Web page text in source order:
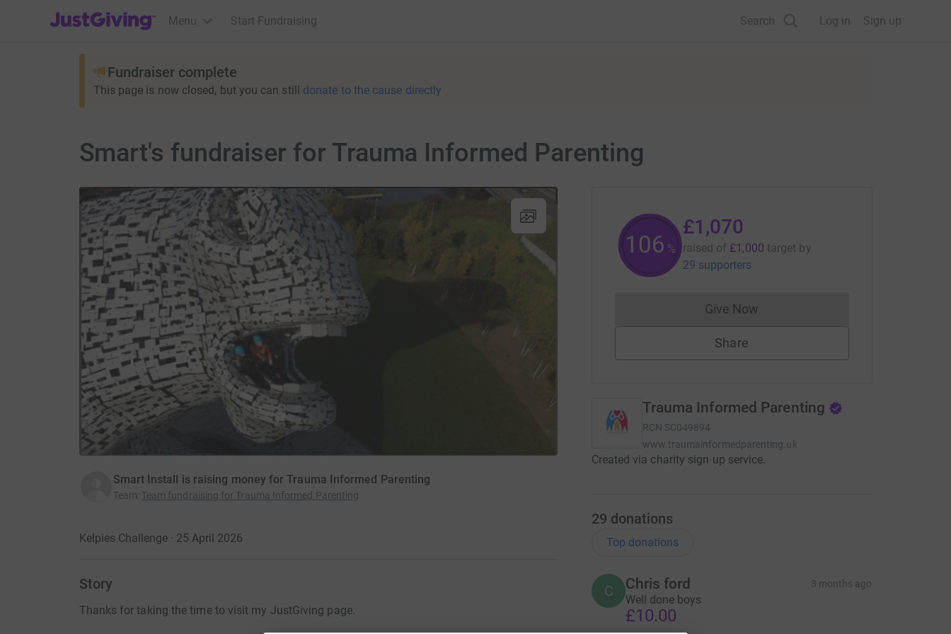
JustGiving’s homepage
Menu Start Fundraising Search Log in Sign up
Fundraiser complete
This page is now closed, but you can still donate to the cause directly
Smart's fundraiser for Trauma Informed Parenting
Smart Install is raising money for Trauma Informed Parenting
Team: Team fundraising for Trauma Informed Parenting
Kelpies Challenge · 25 April 2026
Story
Thanks for taking the time to visit my JustGiving page.
107 %
£1,070
raised of £1,000 target by
29 supporters
Give NowDonations cannot currently be made
Share
Trauma Informed Parenting
RCN SC049894
www.traumainformedparenting.uk
Created via charity sign up service.
29 donations
Top donations
C Chris ford 3 months ago
Well done boys
£10.00